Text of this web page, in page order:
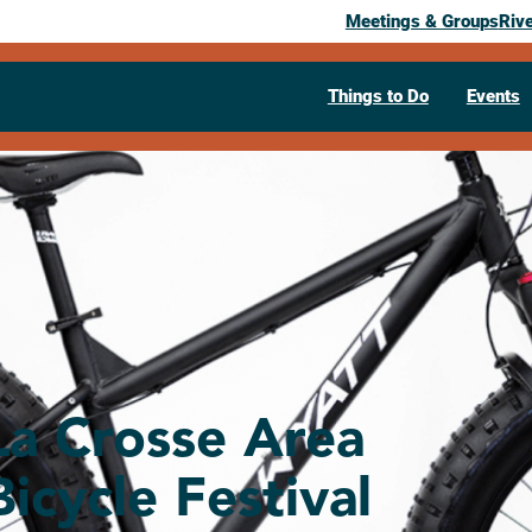
Meetings & Groups
Things to Do Events
Crosse Area
Festival